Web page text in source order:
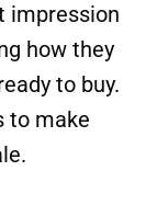
impression
how they
to buy.
to make